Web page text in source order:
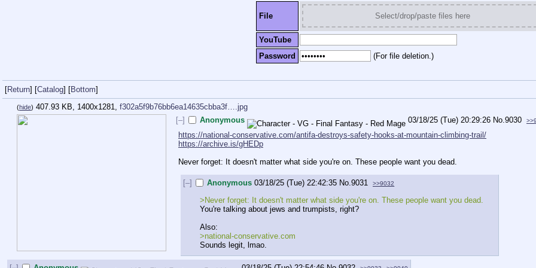
File Select/drop/paste files here
YouTube
Password
(For file deletion.)
[Return] [Catalog] [Bottom]
(hide) 407.93 KB, 1400x1281, f302a5f9b76bb6ea14635cbba3f….jpg
[–]
Anonymous 03/18/25 (Tue) 20:29:26 No.9030
https://national-conservative.com/antifa-destroys-safety-hooks-at-mountain-climbing-trail/
https://archive.is/gHEDp
Never forget: It doesn't matter what side you're on. These people want you dead.
[–] Anonymous 03/18/25 (Tue) 22:42:35 No.9031 >>9032
>Never forget: It doesn't matter what side you're on. These people want you dead.
You're talking about jews and trumpists, right?
Also:
>national-conservative.com
Sounds legit, lmao.